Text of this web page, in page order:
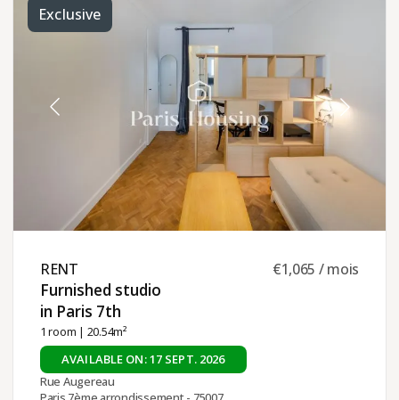
Exclusive
RENT ​
Furnished studio
in Paris 7th ​
1 room | 20.54m²
€1,065 / mois
AVAILABLE ON: 17 SEPT. 2026
Rue Augereau